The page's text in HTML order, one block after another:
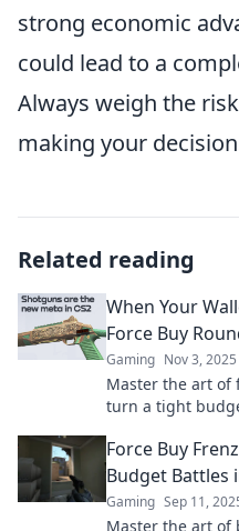
strong economic
could lead to a
Always weigh the
making your
Related reading
When Your
Force Buy
Gaming Nov 3, 2025
Master the art of
turn a tight
Force Buy
Budget Battles
Gaming Sep 11,
Master the art of